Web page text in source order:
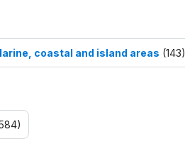
coastal and island areas (143)